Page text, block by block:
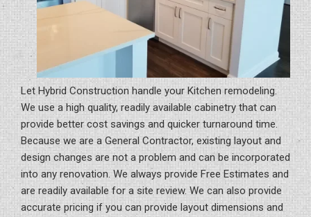
Let Hybrid Construction handle your Kitchen remodeling.
We use a high quality, readily available cabinetry that can
provide better cost savings and quicker turnaround time.
Because we are a General Contractor, existing layout and
design changes are not a problem and can be incorporated
into any renovation. We always provide Free Estimates and
are readily available for a site review. We can also provide
accurate pricing if you can provide layout dimensions and